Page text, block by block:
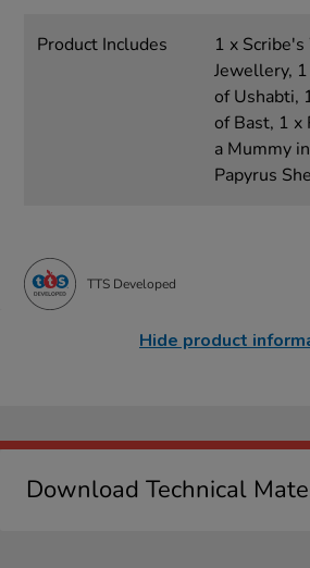
Product Includes
1 x
Jewellery,
of Ushabti,
of Bast, 1 x
a Mummy
Papyrus
TTS Developed
Hide product
Download Technical